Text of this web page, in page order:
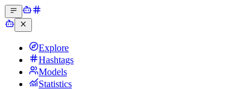
Explore
Hashtags
Models
Statistics